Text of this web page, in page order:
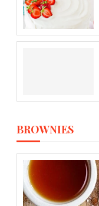
BROWNIES